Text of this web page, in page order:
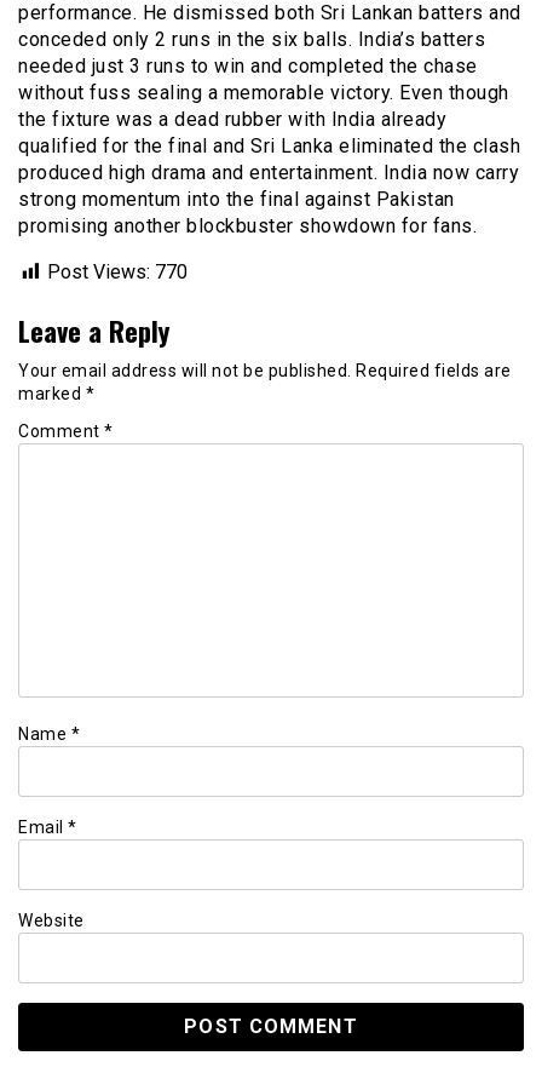
performance. He dismissed both Sri Lankan batters and
conceded only 2 runs in the six balls. India’s batters
needed just 3 runs to win and completed the chase
without fuss sealing a memorable victory. Even though
the fixture was a dead rubber with India already
qualified for the final and Sri Lanka eliminated the clash
produced high drama and entertainment. India now carry
strong momentum into the final against Pakistan
promising another blockbuster showdown for fans.
Post Views: 770
Leave a Reply
Your email address will not be published. Required fields are
marked *
Comment *
Name *
Email *
Website